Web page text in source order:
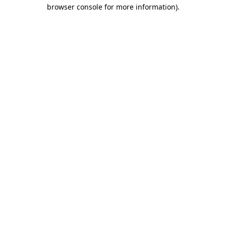
browser console for more information).